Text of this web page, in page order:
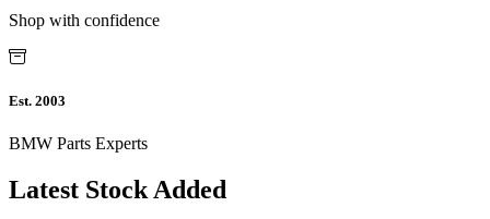
Shop with confidence
Est. 2003
BMW Parts Experts
Latest Stock Added